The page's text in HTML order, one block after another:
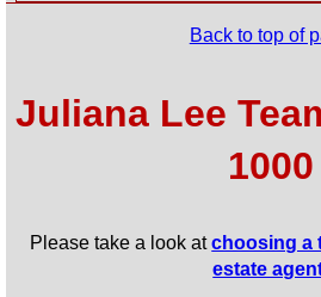
Back to top of
Juliana Lee
1000
Please take a look atchoosing a
estate